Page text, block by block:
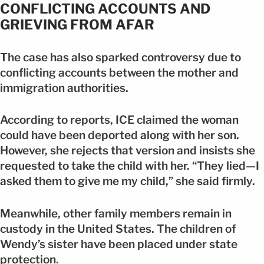
CONFLICTING ACCOUNTS AND
GRIEVING FROM AFAR
The case has also sparked controversy due to
conflicting accounts between the mother and
immigration authorities.
According to reports, ICE claimed the woman
could have been deported along with her son.
However, she rejects that version and insists she
requested to take the child with her. “They lied—I
asked them to give me my child,” she said firmly.
Meanwhile, other family members remain in
custody in the United States. The children of
Wendy’s sister have been placed under state
protection.